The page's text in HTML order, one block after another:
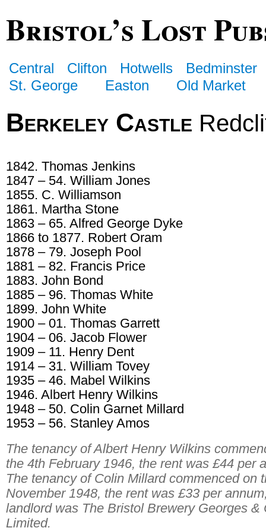
Bristol’s Lost
Central Clifton Hotwells
Bedminster
St. George
Easton Old Market
Berkeley Castle
1842. Thomas Jenkins
1847 – 54. William Jones
1855. C. Williamson
1861. Martha Stone
1863 – 65. Alfred George Dyke
1866 to 1877. Robert Oram
1878 – 79. Joseph Pool
1881 – 82. Francis Price
1883. John Bond
1885 – 96. Thomas White
1899. John White
1900 – 01. Thomas Garrett
1904 – 06. Jacob Flower
1909 – 11. Henry Dent
1914 – 31. William Tovey
1935 – 46. Mabel Wilkins
1946. Albert Henry Wilkins
1948 – 50. Colin Garnet Millard
1953 – 56. Stanley Amos
The tenancy of Albert Henry Wilkins
the 4th February 1946, the rent was £44 per
The tenancy of Colin Millard commenced on
November 1948, the rent was £33 per
landlord was The Bristol Brewery Georges &
Limited.